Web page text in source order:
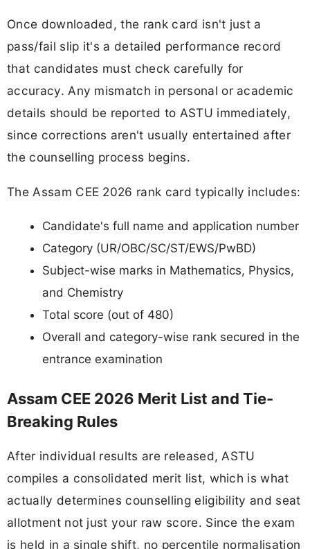
Once downloaded, the rank card isn't just a
pass/fail slip it's a detailed performance record
that candidates must check carefully for
accuracy. Any mismatch in personal or academic
details should be reported to ASTU immediately,
since corrections aren't usually entertained after
the counselling process begins.
The Assam CEE 2026 rank card typically includes:
Candidate's full name and application number
Category (UR/OBC/SC/ST/EWS/PwBD)
Subject-wise marks in Mathematics, Physics,
and Chemistry
Total score (out of 480)
Overall and category-wise rank secured in the
entrance examination
Assam CEE 2026 Merit List and Tie-
Breaking Rules
After individual results are released, ASTU
compiles a consolidated merit list, which is what
actually determines counselling eligibility and seat
allotment not just your raw score. Since the exam
is held in a single shift, no percentile normalisation